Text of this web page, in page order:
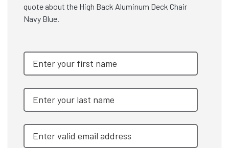
quote about the High Back Aluminum Deck Chair
Navy Blue.